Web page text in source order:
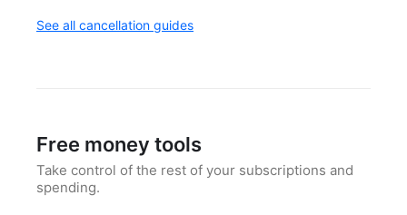
See all cancellation guides
Free money tools
Take control of the rest of your subscriptions and
spending.